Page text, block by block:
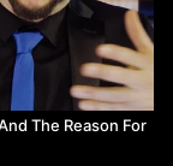
The Reason For